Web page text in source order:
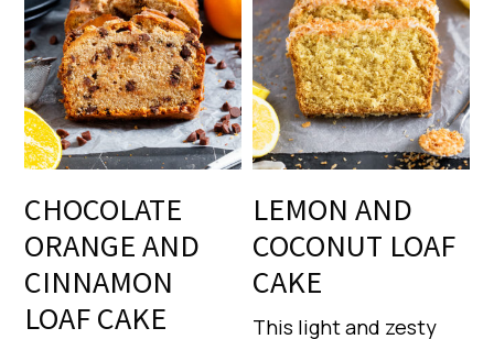
CHOCOLATE
ORANGE AND
CINNAMON
LOAF CAKE
LEMON AND
COCONUT LOAF
CAKE
This light and zesty